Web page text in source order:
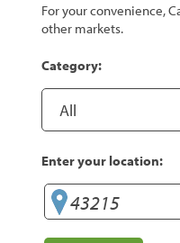
For your convenience,
other markets.
Category:
Enter your location: